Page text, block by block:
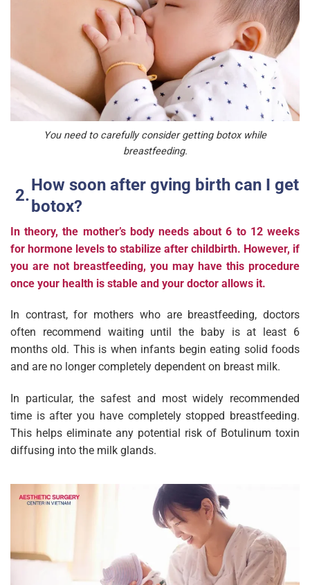
You need to carefully consider getting botox while
breastfeeding.
How soon after gving birth can I get
botox?
In theory, the mother’s body needs about 6 to 12 weeks
for hormone levels to stabilize after childbirth. However, if
you are not breastfeeding, you may have this procedure
once your health is stable and your doctor allows it.
In contrast, for mothers who are breastfeeding, doctors
often recommend waiting until the baby is at least 6
months old. This is when infants begin eating solid foods
and are no longer completely dependent on breast milk.
In particular, the safest and most widely recommended
time is after you have completely stopped breastfeeding.
This helps eliminate any potential risk of Botulinum toxin
diffusing into the milk glands.